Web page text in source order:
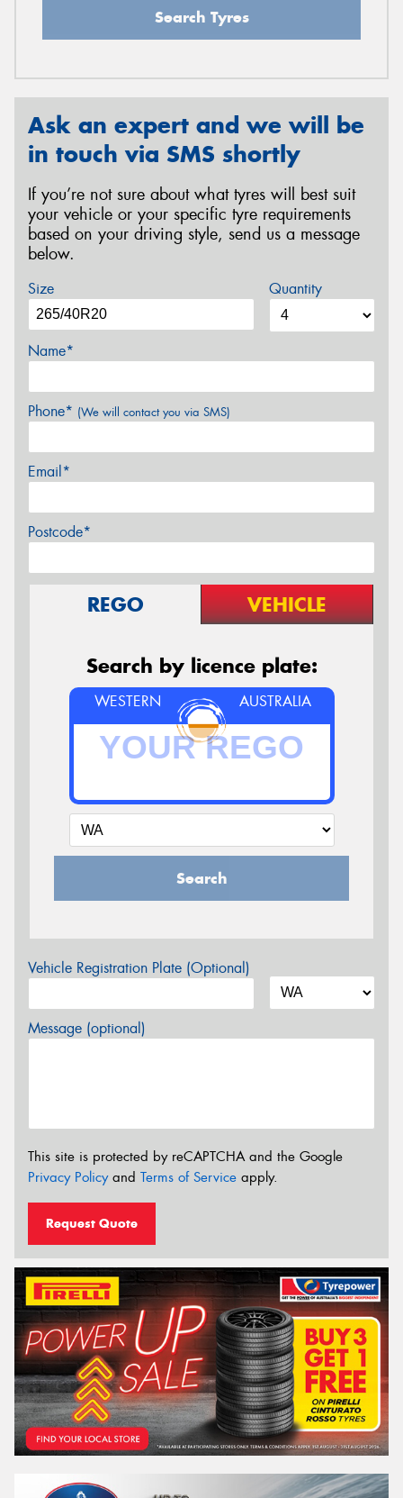
Search Tyres
Ask an expert and we will be
in touch via SMS shortly
If you’re not sure about what tyres will best suit
your vehicle or your specific tyre requirements
based on your driving style, send us a message
below.
Size Quantity
Name*
Phone* (We will contact you via SMS)
Email*
Postcode*
REGO VEHICLE
Search by licence plate:
WESTERN AUSTRALIA
Search
Vehicle Registration Plate (Optional)
Message (optional)
This site is protected by reCAPTCHA and the Google
Privacy Policyand Terms of Service apply.
Request Quote